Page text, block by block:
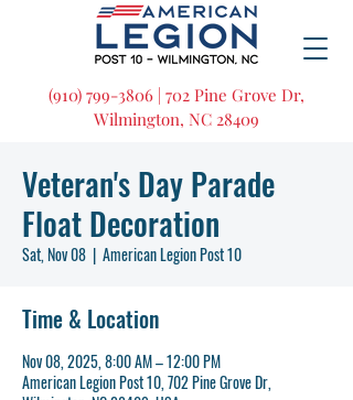
(910) 799-3806 | 702 Pine Grove Dr,
Wilmington, NC 28409
Veteran's Day Parade
Float Decoration
Sat, Nov 08
  |
American Legion Post 10
Time & Location
Nov 08, 2025, 8:00 AM – 12:00 PM
American Legion Post 10, 702 Pine Grove Dr,